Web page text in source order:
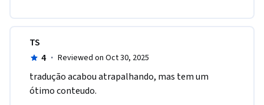
TS
4 · Reviewed on Oct 30, 2025
tradução acabou atrapalhando, mas tem um
ótimo conteudo.